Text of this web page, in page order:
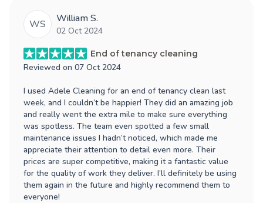
WS William S.
02 Oct 2024
End of tenancy cleaning
Reviewed on 07 Oct 2024
I used Adele Cleaning for an end of tenancy clean last
week, and I couldn’t be happier! They did an amazing job
and really went the extra mile to make sure everything
was spotless. The team even spotted a few small
maintenance issues I hadn’t noticed, which made me
appreciate their attention to detail even more. Their
prices are super competitive, making it a fantastic value
for the quality of work they deliver. I’ll definitely be using
them again in the future and highly recommend them to
everyone!